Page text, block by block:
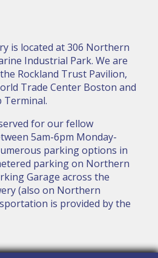
is located at 306 Northern
Industrial Park. We are
Rockland Trust Pavilion,
Trade Center Boston and
Terminal.
for our fellow
5am-6pm Monday-
parking options in
parking on Northern
Garage across the
(also on Northern
is provided by the